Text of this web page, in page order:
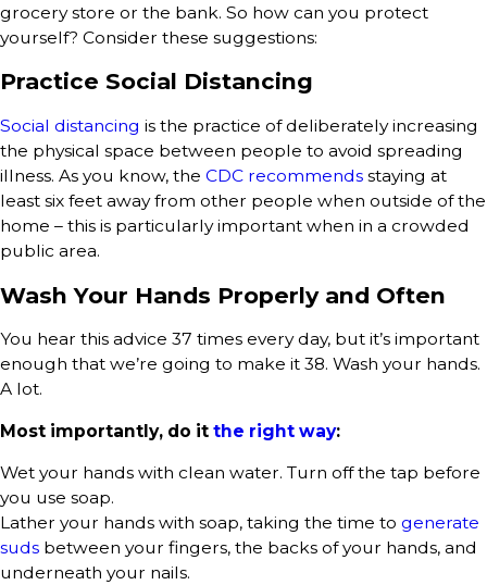
grocery store or the bank. So how can you protect
yourself? Consider these suggestions:
Practice Social Distancing
Social distancing is the practice of deliberately increasing
the physical space between people to avoid spreading
illness. As you know, the CDC recommends staying at
least six feet away from other people when outside of the
home – this is particularly important when in a crowded
public area.
Wash Your Hands Properly and Often
You hear this advice 37 times every day, but it’s important
enough that we’re going to make it 38. Wash your hands.
A lot.
Most importantly, do it the right way:
Wet your hands with clean water. Turn off the tap before
you use soap.
Lather your hands with soap, taking the time to generate
suds between your fingers, the backs of your hands, and
underneath your nails.